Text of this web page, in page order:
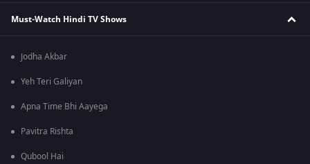
Must-Watch Hindi TV Shows
Jodha Akbar
Yeh Teri Galiyan
Apna Time Bhi Aayega
Pavitra Rishta
Qubool Hai